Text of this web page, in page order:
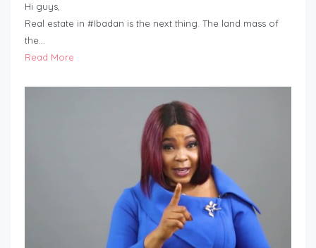
Hi guys,
Real estate in #Ibadan is the next thing. The land mass of
the…
Read More